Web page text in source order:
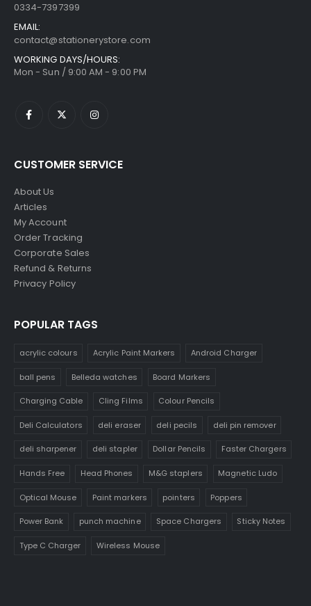
0334-7397399
EMAIL:
contact@stationerystore.com
WORKING DAYS/HOURS:
Mon - Sun / 9:00 AM - 9:00 PM
CUSTOMER SERVICE
About Us
Articles
My Account
Order Tracking
Corporate Sales
Refund & Returns
Privacy Policy
POPULAR TAGS
acrylic colours Acrylic Paint Markers Android Charger
ball pens Belleda watches Board Markers
Charging Cable Cling Films Colour Pencils
Deli Calculators deli eraser deli pecils deli pin remover
deli sharpener deli stapler Dollar Pencils Faster Chargers
Hands Free Head Phones M&G staplers Magnetic Ludo
Optical Mouse Paint markers pointers Poppers
Power Bank punch machine Space Chargers Sticky Notes
Type C Charger Wireless Mouse